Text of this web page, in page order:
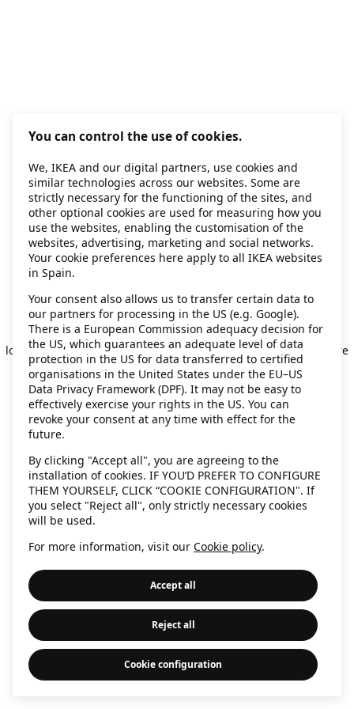
Application error: a client-side exception has occurred while
loading secondhand.ikea.com (see the browser console for more
information).
You can control the use of cookies.
We, IKEA and our digital partners, use cookies and
similar technologies across our websites. Some are
strictly necessary for the functioning of the sites, and
other optional cookies are used for measuring how you
use the websites, enabling the customisation of the
websites, advertising, marketing and social networks.
Your cookie preferences here apply to all IKEA websites
in Spain.
Your consent also allows us to transfer certain data to
our partners for processing in the US (e.g. Google).
There is a European Commission adequacy decision for
the US, which guarantees an adequate level of data
protection in the US for data transferred to certified
organisations in the United States under the EU–US
Data Privacy Framework (DPF). It may not be easy to
effectively exercise your rights in the US. You can
revoke your consent at any time with effect for the
future.
By clicking "Accept all", you are agreeing to the
installation of cookies. IF YOU’D PREFER TO CONFIGURE
THEM YOURSELF, CLICK “COOKIE CONFIGURATION". If
you select "Reject all", only strictly necessary cookies
will be used.
For more information, visit our Cookie policy.
Accept all
Reject all
Cookie configuration